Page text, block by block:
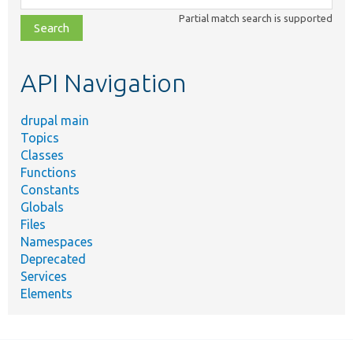
class,
file,
topic,
Partial match search is supported
API Navigation
drupal main
Topics
Classes
Functions
Constants
Globals
Files
Namespaces
Deprecated
Services
Elements